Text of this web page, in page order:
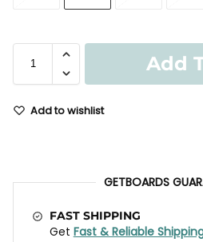
Add
Add to wishlist
GETBOARDS
FAST SHIPPING
Get Fast & Reliable